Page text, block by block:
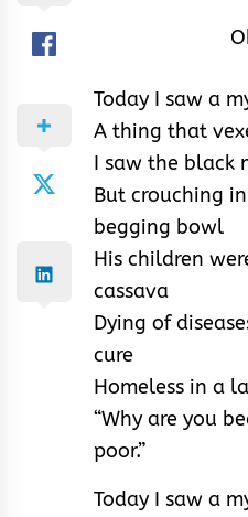
Today I saw a
A thing that
I saw the black
But crouching
begging bowl
His children
cassava
Dying of
cure
Homeless in a
“Why are you
poor.”
Today I saw a